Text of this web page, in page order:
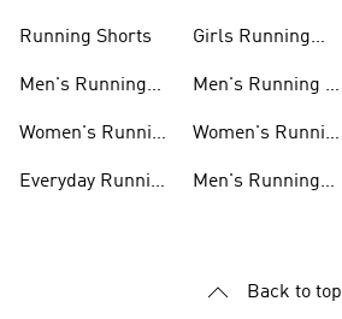
Running Shorts
Men's Running
Women's Running
Everyday Running
Girls Running
Men's Running T-
Women's Running
Men's Running
Back to top